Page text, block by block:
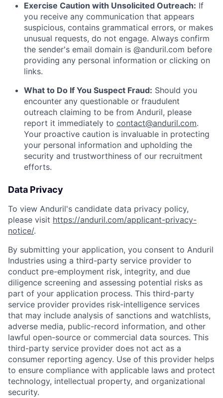
Exercise Caution with Unsolicited Outreach: If
you receive any communication that appears
suspicious, contains grammatical errors, or makes
unusual requests, do not engage. Always confirm
the sender's email domain is @anduril.com before
providing any personal information or clicking on
links.
What to Do If You Suspect Fraud: Should you
encounter any questionable or fraudulent
outreach claiming to be from Anduril, please
report it immediately to contact@anduril.com.
Your proactive caution is invaluable in protecting
your personal information and upholding the
security and trustworthiness of our recruitment
efforts.
Data Privacy
To view Anduril's candidate data privacy policy,
please visit https://anduril.com/applicant-privacy-
notice/.
By submitting your application, you consent to Anduril
Industries using a third-party service provider to
conduct pre-employment risk, integrity, and due
diligence screening and assessing potential risks as
part of your application process. This third-party
service provider provides risk-intelligence services
that may include analysis of sanctions and watchlists,
adverse media, public-record information, and other
lawful open-source or commercial data sources. This
third-party service provider does not act as a
consumer reporting agency. Use of this provider helps
to ensure compliance with applicable laws and protect
technology, intellectual property, and organizational
security.